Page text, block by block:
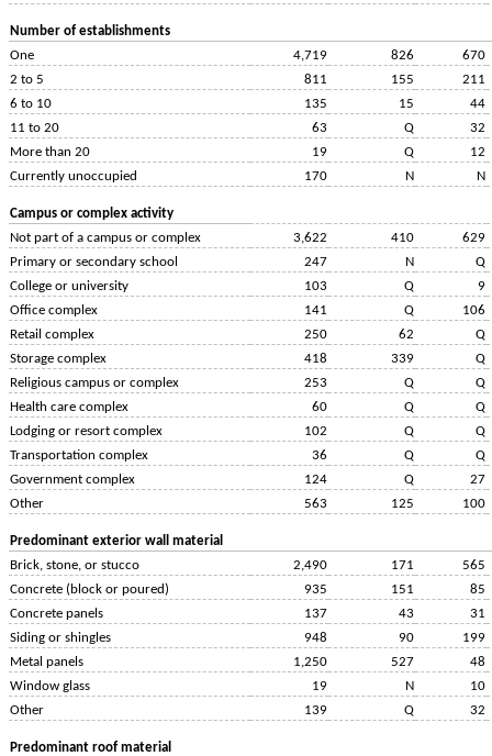
Number of establishments
One
4,719 826
670
2 to 5
811 155
211
6 to 10
135 15
44
11 to 20
63 Q
32
More than 20
19 Q
12
Currently unoccupied
170 N N
Campus or complex activity
Not part of a campus or complex
3,622 410
629
Primary or secondary school
247 N
Q
College or university
103 Q
9
Office complex
141 Q
106
Retail complex
250 62
Q
Storage complex
418 339
Q
Religious campus or complex
253 Q
Q
Health care complex
60 Q
Q
Lodging or resort complex
102 Q
Q
Transportation complex
36 Q
Q
Government complex
124 Q
27
Other
563 125 100
Predominant exterior wall material
Brick, stone, or stucco
2,490 171
565
Concrete (block or poured)
935 151
85
Concrete panels
137 43
31
Siding or shingles
948 90
199
Metal panels
1,250 527
48
Window glass
19 N
10
Other
139 Q 32
Predominant roof material